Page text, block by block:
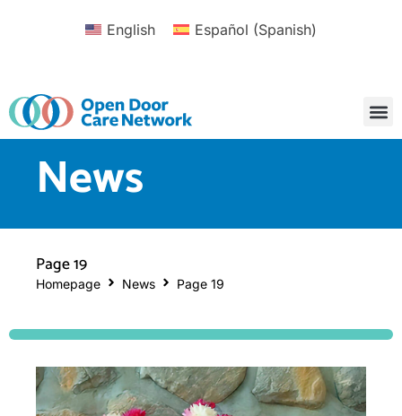
English Español (Spanish)
News
Page 19
Homepage News Page 19